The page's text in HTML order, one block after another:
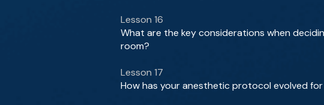
Lesson 16
What are the key considerations when
room?
Lesson 17
How has your anesthetic protocol evolved